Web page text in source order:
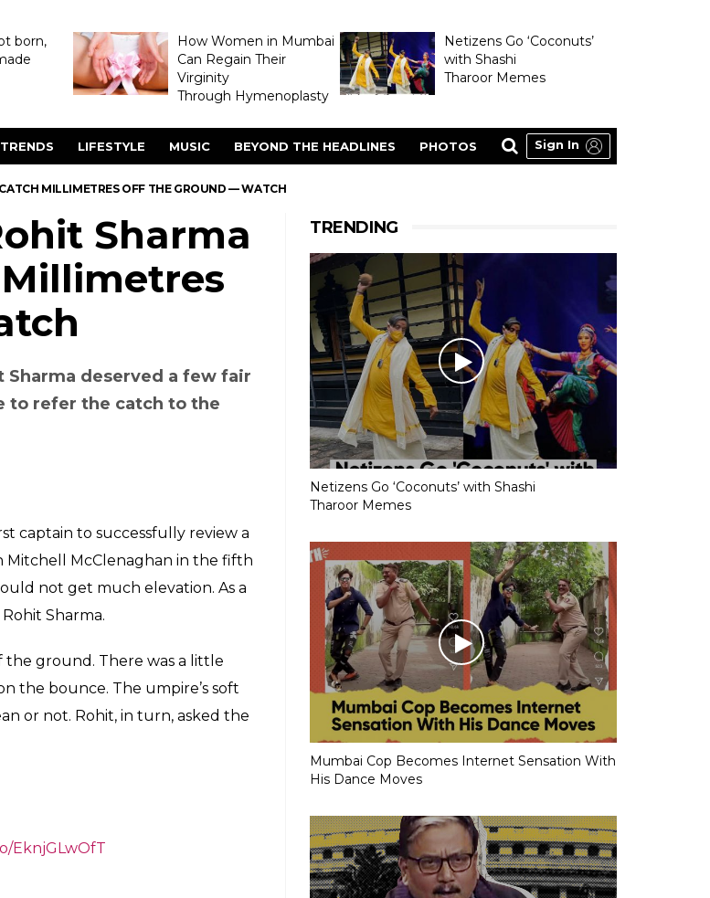
born,
How Women in Mumbai
Can Regain Their
Virginity
Through Hymenoplasty
Netizens Go ‘Coconuts’
with Shashi
Tharoor Memes
TRENDS LIFESTYLE MUSIC BEYOND THE HEADLINES PHOTOS Sign In
MILLIMETRES OFF THE GROUND — WATCH
Sharma
Sharma deserved a few fair
to refer the catch to the
captain to successfully review a
Mitchell McClenaghan in the fifth
not get much elevation. As a
Sharma.
ground. There was a little
the bounce. The umpire’s soft
or not. Rohit, in turn, asked the
EknjGLwOfT
TRENDING
Netizens Go ‘Coconuts’ with Shashi
Tharoor Memes
Mumbai Cop Becomes Internet Sensation With
His Dance Moves